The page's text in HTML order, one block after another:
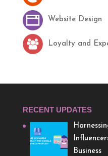
Website Design
Loyalty and
RECENT UPDATES
Business